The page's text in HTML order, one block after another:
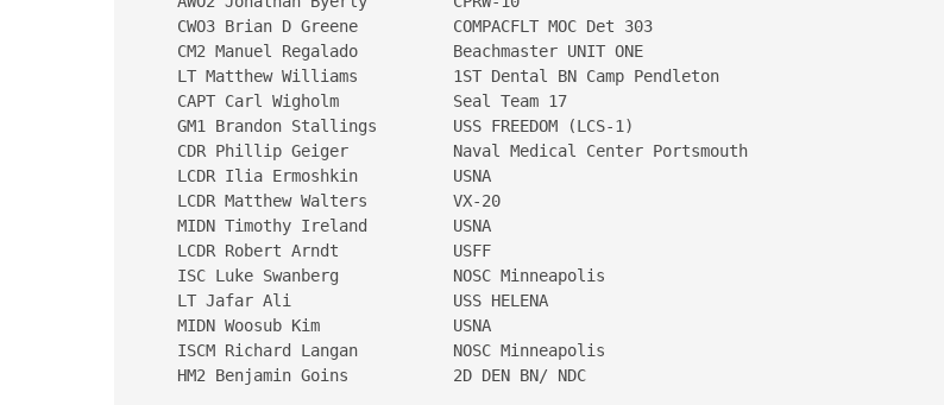
    CWO3 Brian D Greene          COMPACFLT MOC Det 303
    CM2 Manuel Regalado          Beachmaster UNIT ONE
    LT Matthew Williams          1ST Dental BN Camp Pendleton
    CAPT Carl Wigholm            Seal Team 17
    GM1 Brandon Stallings        USS FREEDOM (LCS-1)
    CDR Phillip Geiger           Naval Medical Center Portsmouth
    LCDR Ilia Ermoshkin          USNA
    LCDR Matthew Walters         VX-20
    MIDN Timothy Ireland         USNA
    LCDR Robert Arndt            USFF
    ISC Luke Swanberg            NOSC Minneapolis
    LT Jafar Ali                 USS HELENA
    MIDN Woosub Kim              USNA
    ISCM Richard Langan          NOSC Minneapolis
    HM2 Benjamin Goins           2D DEN BN/ NDC